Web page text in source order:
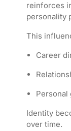
reinforces
personality
This
Career
Personal
Identity
over time.